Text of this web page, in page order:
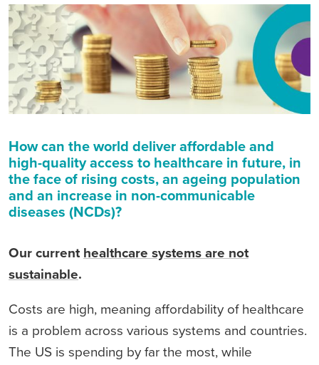
How can the world deliver affordable and
high-quality access to healthcare in future, in
the face of rising costs, an ageing population
and an increase in non-communicable
diseases (NCDs)?
Our current healthcare systems are not
sustainable.
Costs are high, meaning affordability of healthcare
is a problem across various systems and countries.
The US is spending by far the most, while